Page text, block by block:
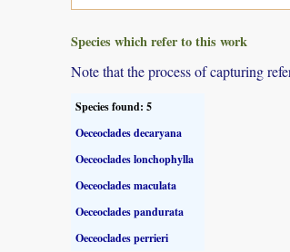
Species which refer to this work
Note that the process of capturing
Species found: 5
Oeceoclades decaryana
Oeceoclades lonchophylla
Oeceoclades maculata
Oeceoclades pandurata
Oeceoclades perrieri